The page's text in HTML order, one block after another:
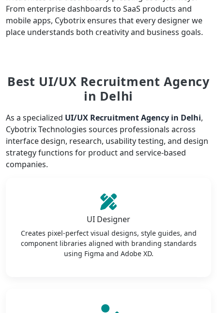
From enterprise dashboards to SaaS products and
mobile apps, Cybotrix ensures that every designer we
place understands both creativity and business goals.
Best UI/UX Recruitment Agency
in Delhi
As a specialized UI/UX Recruitment Agency in Delhi,
Cybotrix Technologies sources professionals across
interface design, research, usability testing, and design
strategy functions for product and service-based
companies.
UI Designer
Creates pixel-perfect visual designs, style guides, and
component libraries aligned with branding standards
using Figma and Adobe XD.